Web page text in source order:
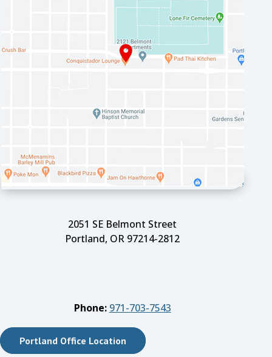
2051 SE Belmont Street
Portland, OR 97214-2812
Phone: 971-703-7543
Portland Office Location